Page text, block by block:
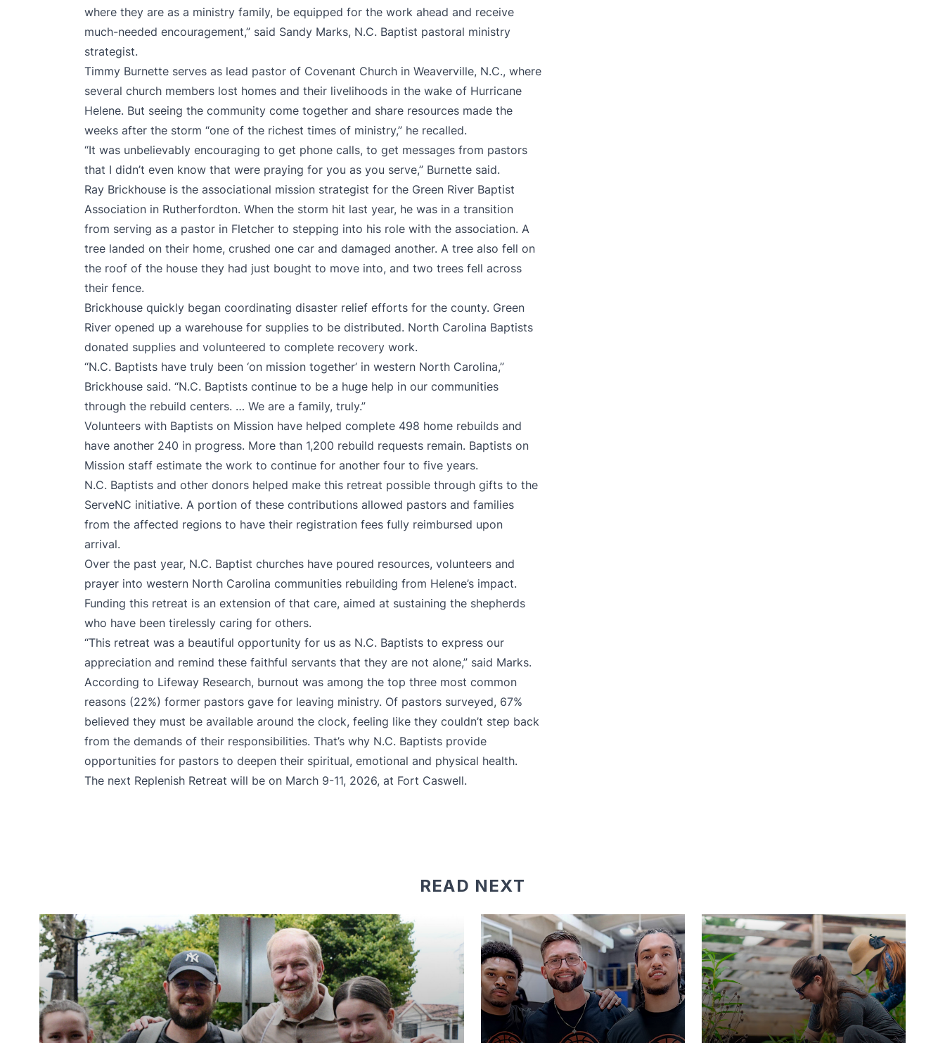
where they are as a ministry family, be equipped for the work ahead and receive
much-needed encouragement,” said Sandy Marks, N.C. Baptist pastoral ministry
strategist.
Timmy Burnette serves as lead pastor of Covenant Church in Weaverville, N.C., where
several church members lost homes and their livelihoods in the wake of Hurricane
Helene. But seeing the community come together and share resources made the
weeks after the storm “one of the richest times of ministry,” he recalled.
“It was unbelievably encouraging to get phone calls, to get messages from pastors
that I didn’t even know that were praying for you as you serve,” Burnette said.
Ray Brickhouse is the associational mission strategist for the Green River Baptist
Association in Rutherfordton. When the storm hit last year, he was in a transition
from serving as a pastor in Fletcher to stepping into his role with the association. A
tree landed on their home, crushed one car and damaged another. A tree also fell on
the roof of the house they had just bought to move into, and two trees fell across
their fence.
Brickhouse quickly began coordinating disaster relief efforts for the county. Green
River opened up a warehouse for supplies to be distributed. North Carolina Baptists
donated supplies and volunteered to complete recovery work.
“N.C. Baptists have truly been ‘on mission together’ in western North Carolina,”
Brickhouse said. “N.C. Baptists continue to be a huge help in our communities
through the rebuild centers. … We are a family, truly.”
Volunteers with Baptists on Mission have helped complete 498 home rebuilds and
have another 240 in progress. More than 1,200 rebuild requests remain. Baptists on
Mission staff estimate the work to continue for another four to five years.
N.C. Baptists and other donors helped make this retreat possible through gifts to the
ServeNC initiative. A portion of these contributions allowed pastors and families
from the affected regions to have their registration fees fully reimbursed upon
arrival.
Over the past year, N.C. Baptist churches have poured resources, volunteers and
prayer into western North Carolina communities rebuilding from Helene’s impact.
Funding this retreat is an extension of that care, aimed at sustaining the shepherds
who have been tirelessly caring for others.
“This retreat was a beautiful opportunity for us as N.C. Baptists to express our
appreciation and remind these faithful servants that they are not alone,” said Marks.
According to Lifeway Research, burnout was among the top three most common
reasons (22%) former pastors gave for leaving ministry. Of pastors surveyed, 67%
believed they must be available around the clock, feeling like they couldn’t step back
from the demands of their responsibilities. That’s why N.C. Baptists provide
opportunities for pastors to deepen their spiritual, emotional and physical health.
The next Replenish Retreat will be on March 9-11, 2026, at Fort Caswell.
READ NEXT